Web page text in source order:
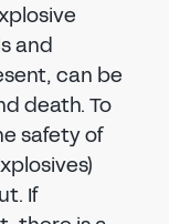
and
can be
death. To
safety of
If